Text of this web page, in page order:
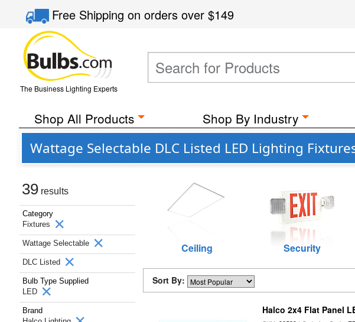
Free Shippingon orders over$149
The Business Lighting Experts
Shop All Products Shop By Industry
Wattage Selectable DLC Listed LED Lighting
39 results
Category
Fixtures
Wattage Selectable
DLC Listed
Bulb Type Supplied
LED
Brand
Ceiling Security
Sort By:
Halco 2x4 Flat Panel